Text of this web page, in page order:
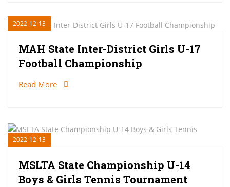
2022-12-13
MAH State Inter-District Girls U-17
Football Championship
Read More
2022-12-13
MSLTA State Championship U-14
Boys & Girls Tennis Tournament